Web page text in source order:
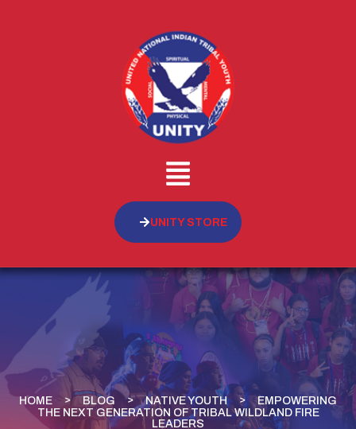
UNITY STORE
HOME BLOG NATIVE YOUTH
EMPOWERING
THE NEXT GENERATION OF TRIBAL WILDLAND FIRE
LEADERS